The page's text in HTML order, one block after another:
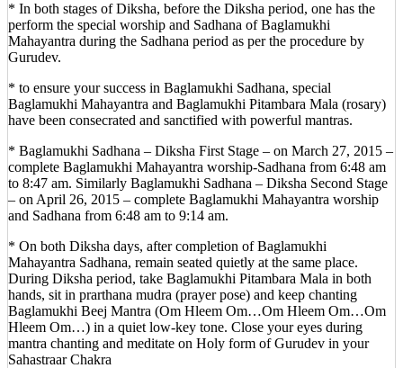
* In both stages of Diksha, before the Diksha period, one has the
perform the special worship and Sadhana of Baglamukhi
Mahayantra during the Sadhana period as per the procedure by
Gurudev.
* to ensure your success in Baglamukhi Sadhana, special
Baglamukhi Mahayantra and Baglamukhi Pitambara Mala (rosary)
have been consecrated and sanctified with powerful mantras.
* Baglamukhi Sadhana – Diksha First Stage – on March 27, 2015 –
complete Baglamukhi Mahayantra worship-Sadhana from 6:48 am
to 8:47 am. Similarly Baglamukhi Sadhana – Diksha Second Stage
– on April 26, 2015 – complete Baglamukhi Mahayantra worship
and Sadhana from 6:48 am to 9:14 am.
* On both Diksha days, after completion of Baglamukhi
Mahayantra Sadhana, remain seated quietly at the same place.
During Diksha period, take Baglamukhi Pitambara Mala in both
hands, sit in prarthana mudra (prayer pose) and keep chanting
Baglamukhi Beej Mantra (Om Hleem Om…Om Hleem Om…Om
Hleem Om…) in a quiet low-key tone. Close your eyes during
mantra chanting and meditate on Holy form of Gurudev in your
Sahastraar Chakra